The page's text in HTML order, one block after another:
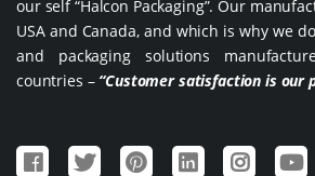
our self “Halcon Packaging”. Our
USA and Canada, and which is why we
and packaging solutions
countries – “Customer satisfaction is our